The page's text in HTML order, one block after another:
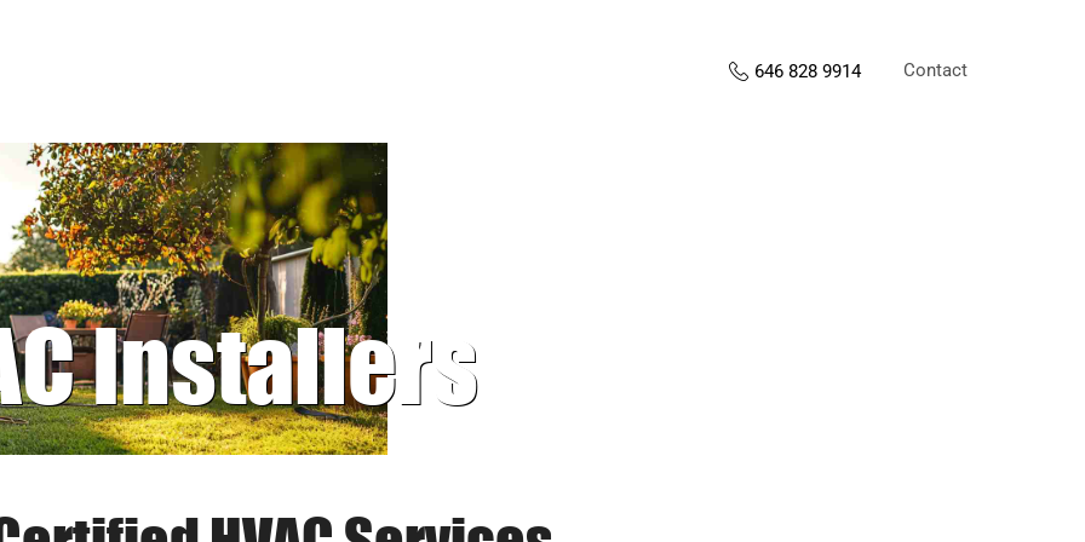
646 828 9914 Contact
Installers